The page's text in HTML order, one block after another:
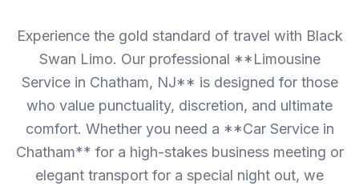
Experience the gold standard of travel with Black
Swan Limo. Our professional **Limousine
Service in Chatham, NJ** is designed for those
who value punctuality, discretion, and ultimate
comfort. Whether you need a **Car Service in
Chatham** for a high-stakes business meeting or
elegant transport for a special night out, we